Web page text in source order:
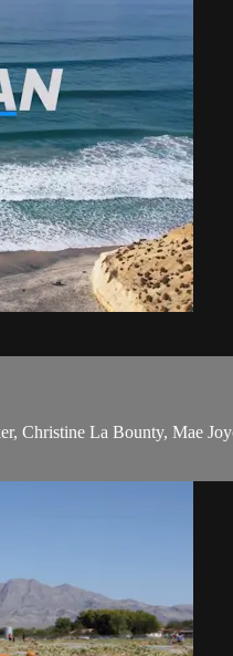
Christine La Bounty, Mae